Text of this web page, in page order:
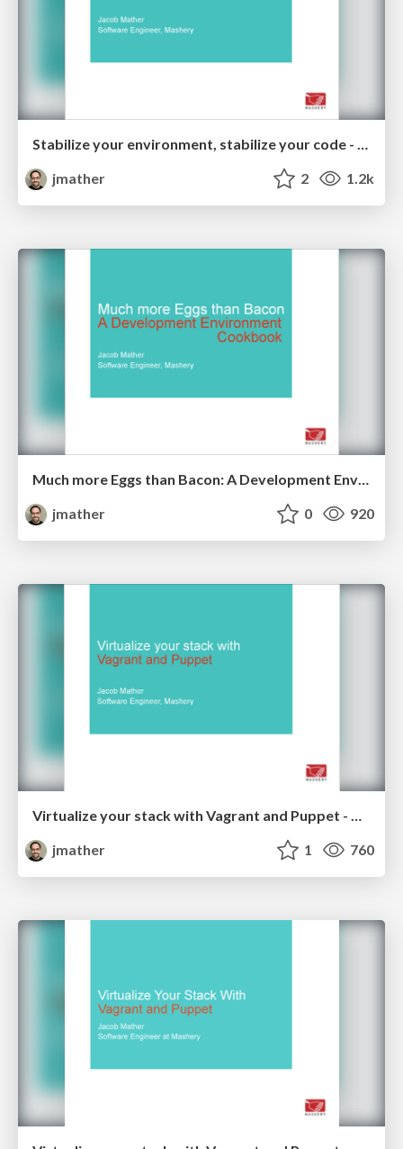
Stabilize your environment, stabilize your code - Midwest PHP 2014
jmather
2 1.2k
Much more Eggs than Bacon: A Development Environment Cookbook - Code PaLOUsa 2014
jmather
0 920
Virtualize your stack with Vagrant and Puppet - Code PaLOUsa 2014
jmather
1 760